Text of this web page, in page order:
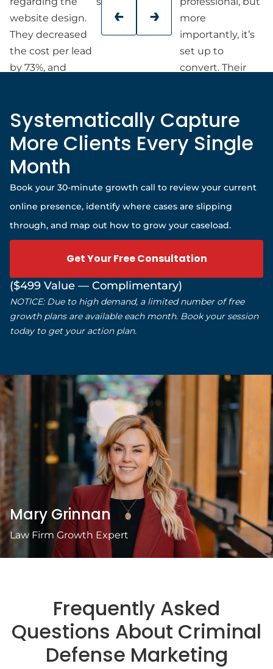
website design.
They decreased
the cost per lead
by 73%, and
increase in
marketing
qualified leads.
more
importantly, it’s
set up to
convert. Their
organized, and
patient with my
schedule, and
through every
business owner
website team
that
understands
both design and
Mary Grinnan
Law Firm Growth Expert
Systematically Capture
More Clients Every Single
Month
Book your 30-minute growth call to review your current
online presence, identify where cases are slipping
through, and map out how to grow your caseload.
Get Your Free Consultation
($499 Value — Complimentary)
NOTICE: Due to high demand, a limited number of free
growth plans are available each month. Book your session
today to get your action plan.
Frequently Asked
Questions About Criminal
Defense Marketing